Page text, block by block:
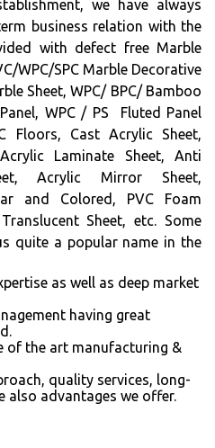
we have always
business relation with the
with defect free Marble
WPC/SPC Marble Decorative
Sheet, WPC/ BPC/ Bamboo
WPC / PS Fluted Panel
Floors, Cast Acrylic Sheet,
Laminate Sheet, Anti
Acrylic Mirror Sheet,
and Colored, PVC Foam
Sheet, etc. Some
quite a popular name in the
as well as deep market
having great
of the art manufacturing &
quality services, long-
also advantages we offer.